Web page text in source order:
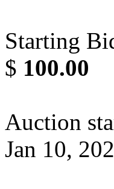
Starting
$ 100.00
Auction
Jan 10,